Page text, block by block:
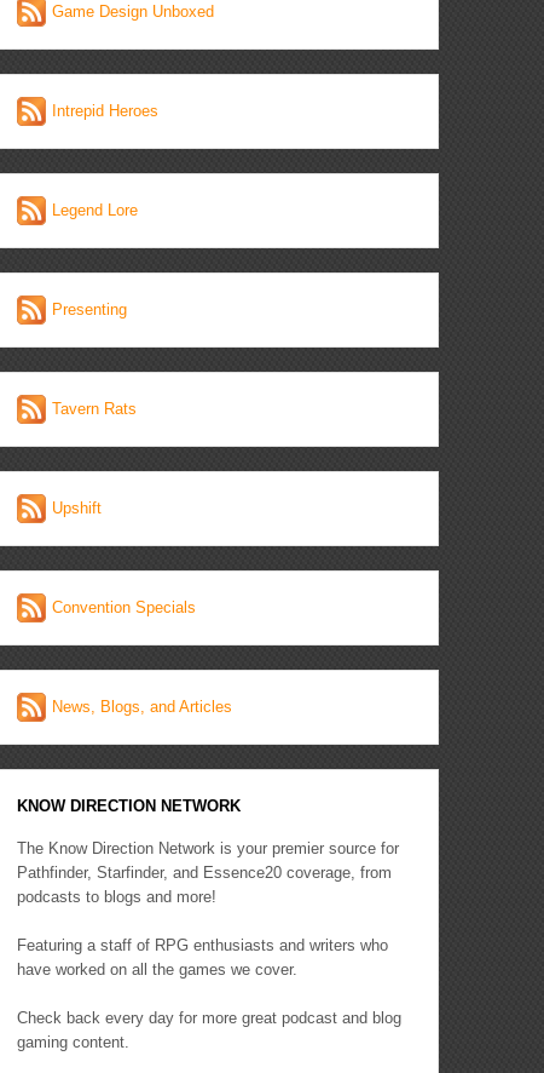
Game Design Unboxed
Intrepid Heroes
Legend Lore
Presenting
Tavern Rats
Upshift
Convention Specials
News, Blogs, and Articles
KNOW DIRECTION NETWORK
The Know Direction Network is your premier source for
Pathfinder, Starfinder, and Essence20 coverage, from
podcasts to blogs and more!
Featuring a staff of RPG enthusiasts and writers who
have worked on all the games we cover.
Check back every day for more great podcast and blog
gaming content.